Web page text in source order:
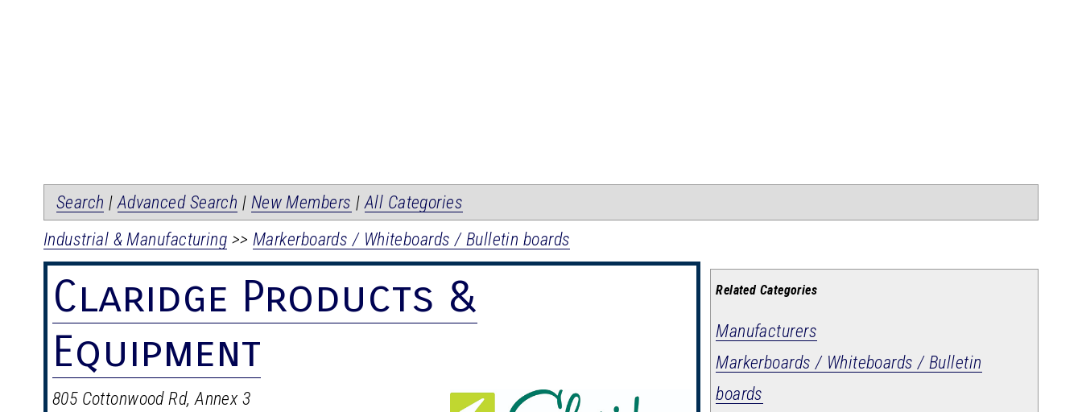
Search | Advanced Search | New Members | All Categories
Related Categories
Manufacturers
Markerboards / Whiteboards / Bulletin
boards
Industrial & Manufacturing >> Markerboards / Whiteboards / Bulletin boards
Claridge Products &
Equipment
805 Cottonwood Rd, Annex 3